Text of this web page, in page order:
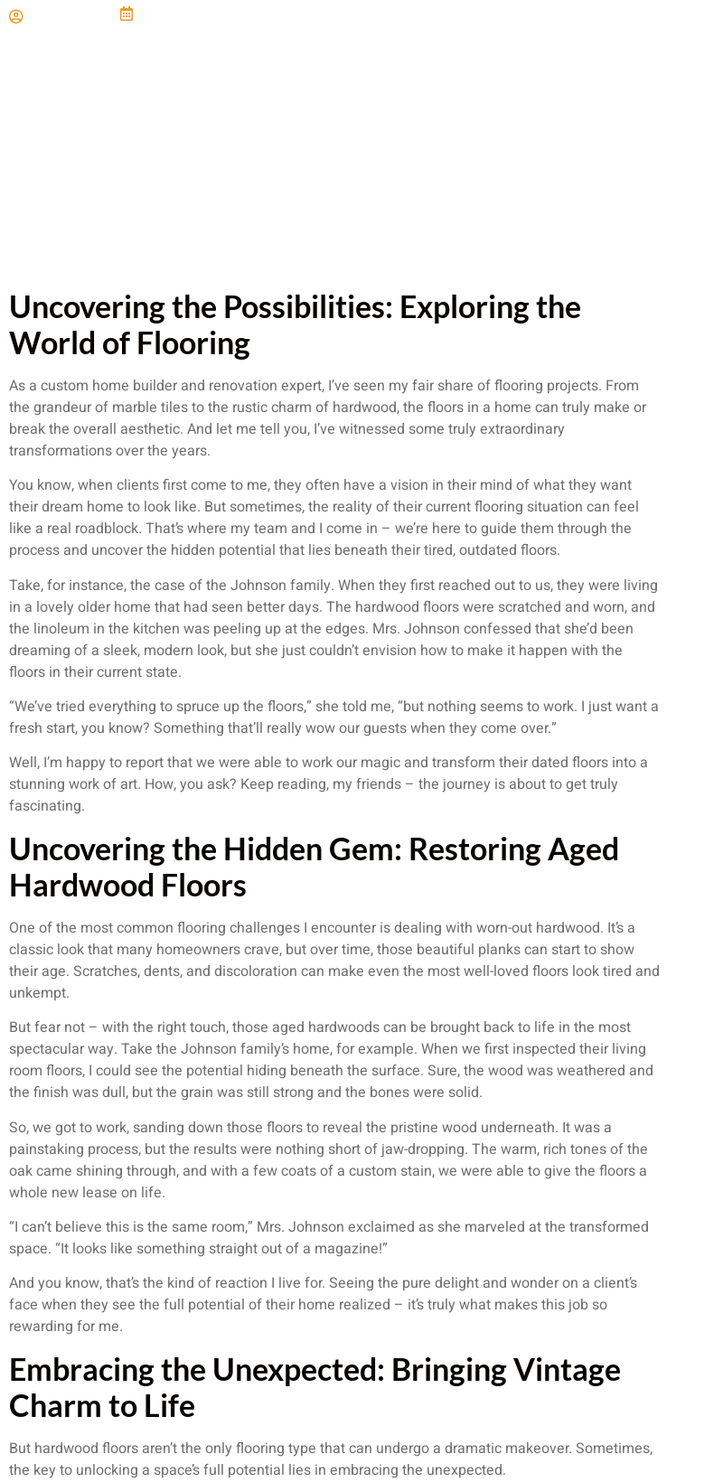
Uncovering the Possibilities: Exploring the
World of Flooring
As a custom home builder and renovation expert, I’ve seen my fair share of flooring projects. From
the grandeur of marble tiles to the rustic charm of hardwood, the floors in a home can truly make or
break the overall aesthetic. And let me tell you, I’ve witnessed some truly extraordinary
transformations over the years.
You know, when clients first come to me, they often have a vision in their mind of what they want
their dream home to look like. But sometimes, the reality of their current flooring situation can feel
like a real roadblock. That’s where my team and I come in – we’re here to guide them through the
process and uncover the hidden potential that lies beneath their tired, outdated floors.
Take, for instance, the case of the Johnson family. When they first reached out to us, they were living
in a lovely older home that had seen better days. The hardwood floors were scratched and worn, and
the linoleum in the kitchen was peeling up at the edges. Mrs. Johnson confessed that she’d been
dreaming of a sleek, modern look, but she just couldn’t envision how to make it happen with the
floors in their current state.
“We’ve tried everything to spruce up the floors,” she told me, “but nothing seems to work. I just want a
fresh start, you know? Something that’ll really wow our guests when they come over.”
Well, I’m happy to report that we were able to work our magic and transform their dated floors into a
stunning work of art. How, you ask? Keep reading, my friends – the journey is about to get truly
fascinating.
Uncovering the Hidden Gem: Restoring Aged
Hardwood Floors
One of the most common flooring challenges I encounter is dealing with worn-out hardwood. It’s a
classic look that many homeowners crave, but over time, those beautiful planks can start to show
their age. Scratches, dents, and discoloration can make even the most well-loved floors look tired and
unkempt.
But fear not – with the right touch, those aged hardwoods can be brought back to life in the most
spectacular way. Take the Johnson family’s home, for example. When we first inspected their living
room floors, I could see the potential hiding beneath the surface. Sure, the wood was weathered and
the finish was dull, but the grain was still strong and the bones were solid.
So, we got to work, sanding down those floors to reveal the pristine wood underneath. It was a
painstaking process, but the results were nothing short of jaw-dropping. The warm, rich tones of the
oak came shining through, and with a few coats of a custom stain, we were able to give the floors a
whole new lease on life.
“I can’t believe this is the same room,” Mrs. Johnson exclaimed as she marveled at the transformed
space. “It looks like something straight out of a magazine!”
And you know, that’s the kind of reaction I live for. Seeing the pure delight and wonder on a client’s
face when they see the full potential of their home realized – it’s truly what makes this job so
rewarding for me.
Embracing the Unexpected: Bringing Vintage
Charm to Life
But hardwood floors aren’t the only flooring type that can undergo a dramatic makeover. Sometimes,
the key to unlocking a space’s full potential lies in embracing the unexpected.